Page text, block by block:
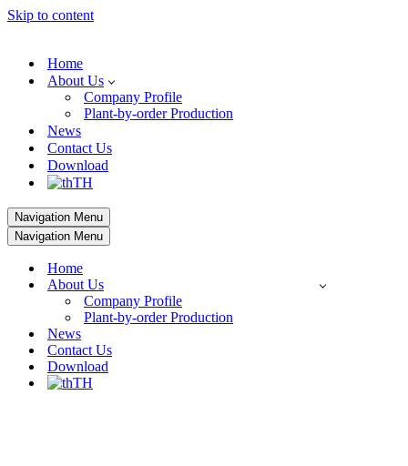
Skip to content
Home
About Us
Company Profile
Plant-by-order Production
News
Contact Us
Download
TH
Navigation Menu
Navigation Menu
Home
About Us
Company Profile
Plant-by-order Production
News
Contact Us
Download
TH